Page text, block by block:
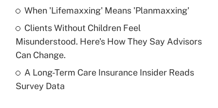
Recently Updated Q&As
What is a high deductible health plan for
purposes of an HSA?
Recently Updated Q&As
Are remote workers eligible for leave
When 'Lifemaxxing' Means 'Planmaxxing'
Clients Without Children Feel
Misunderstood. Here's How They Say Advisors
Can Change.
A Long-Term Care Insurance Insider Reads
Survey Data